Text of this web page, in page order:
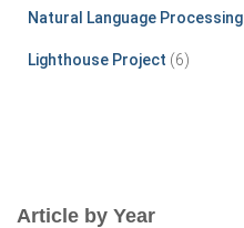
Natural Language Processing
Lighthouse Project (6)
Article by Year